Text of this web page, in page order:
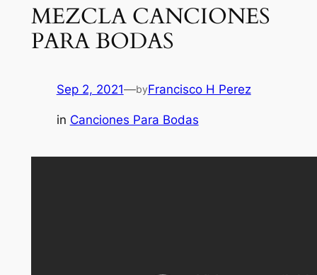
MEZCLA CANCIONES
PARA BODAS
Sep 2, 2021—byFrancisco H Perez
in Canciones Para Bodas